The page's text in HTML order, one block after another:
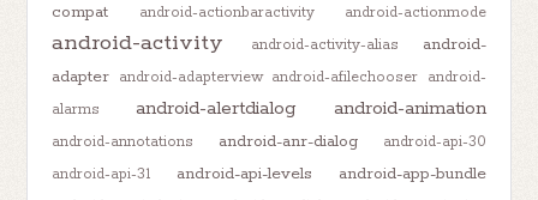
compat
android-actionbaractivity android-actionmode
android-activity android-activity-alias
android-
adapter android-adapterview android-afilechooser android-
alarms
android-alertdialog android-animation
android-annotations android-anr-dialog
android-api-30
android-api-31
android-api-levels android-app-bundle